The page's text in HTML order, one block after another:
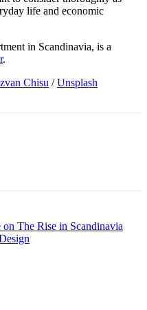
life and economic
in Scandinavia, is a
.
Chisu /Unsplash
The Rise in Scandinavia